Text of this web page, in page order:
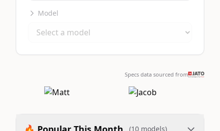
Model
Specs data sourced from
(10 models)